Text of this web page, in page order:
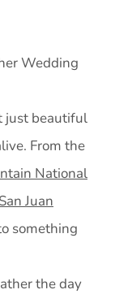
Wedding
just beautiful
From the
National
San Juan
something
the day